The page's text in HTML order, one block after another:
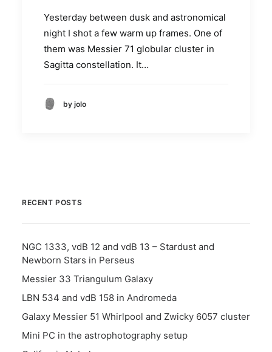
Yesterday between dusk and astronomical
night I shot a few warm up frames. One of
them was Messier 71 globular cluster in
Sagitta constellation. It…
by jolo
RECENT POSTS
NGC 1333, vdB 12 and vdB 13 – Stardust and
Newborn Stars in Perseus
Messier 33 Triangulum Galaxy
LBN 534 and vdB 158 in Andromeda
Galaxy Messier 51 Whirlpool and Zwicky 6057 cluster
Mini PC in the astrophotography setup